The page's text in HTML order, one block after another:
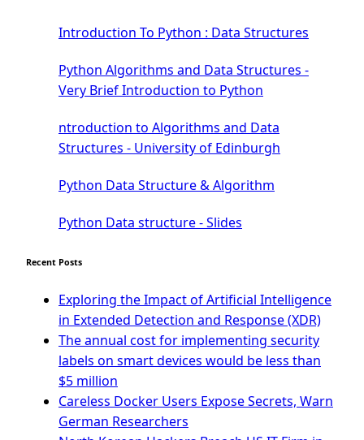
First Window with GUI Tkinter
Tkinter Label Widget
Tkinter Entry Input widget
The QLabel PyQt5 Wideget
QLineEdit Input Text In PyQt
QGridLayout Manager In PyQt5
Mini App Python PyQt5
Image with PyQt - QPixmap Class
Menu With QMenuBar PyQt5
The QMainWindow PyQt5
The QTableWidget PyQt5
Introduction To Python : Data Structures
Python Algorithms and Data Structures -
Very Brief Introduction to Python
ntroduction to Algorithms and Data
Structures - University of Edinburgh
Python Data Structure & Algorithm
Python Data structure - Slides
Recent Posts
Exploring the Impact of Artificial Intelligence
in Extended Detection and Response (XDR)
The annual cost for implementing security
labels on smart devices would be less than
$5 million
Careless Docker Users Expose Secrets, Warn
German Researchers